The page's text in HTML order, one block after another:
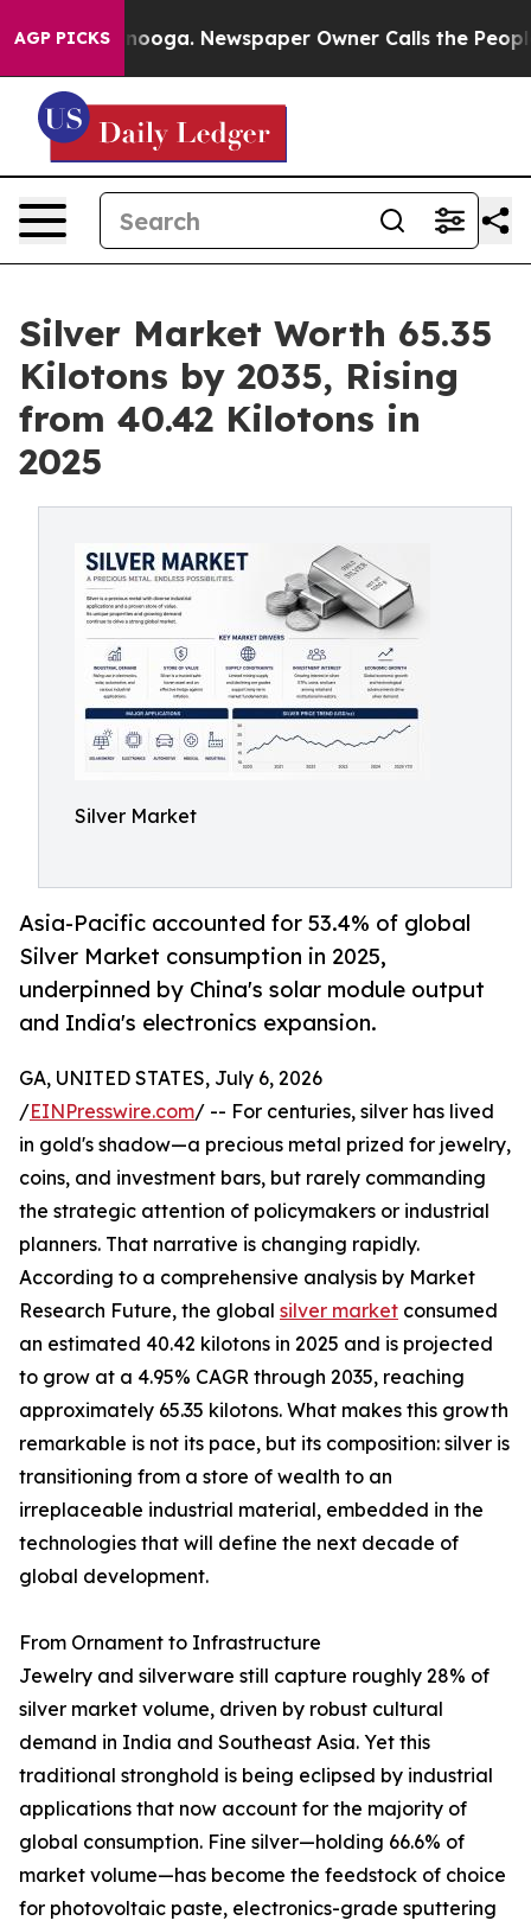
AGP PICKSNewspaper Owner Calls the People
Silver Market Worth 65.35
Kilotons by 2035, Rising
from 40.42 Kilotons in
2025
Silver Market
Asia-Pacific accounted for 53.4% of global
Silver Market consumption in 2025,
underpinned by China's solar module output
and India's electronics expansion.
GA, UNITED STATES, July 6, 2026
/EINPresswire.com/ -- For centuries, silver has lived
in gold's shadow—a precious metal prized for jewelry,
coins, and investment bars, but rarely commanding
the strategic attention of policymakers or industrial
planners. That narrative is changing rapidly.
According to a comprehensive analysis by Market
Research Future, the global silver market consumed
an estimated 40.42 kilotons in 2025 and is projected
to grow at a 4.95% CAGR through 2035, reaching
approximately 65.35 kilotons. What makes this growth
remarkable is not its pace, but its composition: silver is
transitioning from a store of wealth to an
irreplaceable industrial material, embedded in the
technologies that will define the next decade of
global development.
From Ornament to Infrastructure
Jewelry and silverware still capture roughly 28% of
silver market volume, driven by robust cultural
demand in India and Southeast Asia. Yet this
traditional stronghold is being eclipsed by industrial
applications that now account for the majority of
global consumption. Fine silver—holding 66.6% of
market volume—has become the feedstock of choice
for photovoltaic paste, electronics-grade sputtering